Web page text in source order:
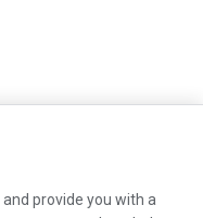
provide you with a